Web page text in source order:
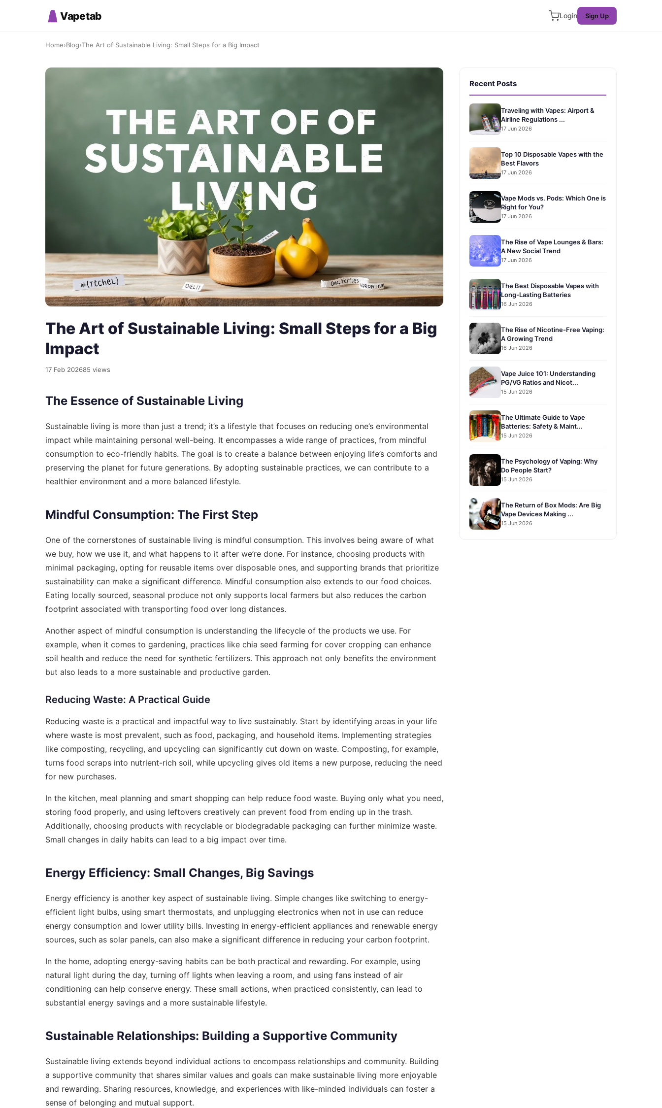
Vapetab Login Sign Up
Home›Blog›The Art of Sustainable Living: Small Steps for a Big Impact
The Art of Sustainable Living: Small Steps for a Big
Impact
17 Feb 202685 views
The Essence of Sustainable Living
Sustainable living is more than just a trend; it’s a lifestyle that focuses on reducing one’s environmental
impact while maintaining personal well-being. It encompasses a wide range of practices, from mindful
consumption to eco-friendly habits. The goal is to create a balance between enjoying life’s comforts and
preserving the planet for future generations. By adopting sustainable practices, we can contribute to a
healthier environment and a more balanced lifestyle.
Mindful Consumption: The First Step
One of the cornerstones of sustainable living is mindful consumption. This involves being aware of what
we buy, how we use it, and what happens to it after we’re done. For instance, choosing products with
minimal packaging, opting for reusable items over disposable ones, and supporting brands that prioritize
sustainability can make a significant difference. Mindful consumption also extends to our food choices.
Eating locally sourced, seasonal produce not only supports local farmers but also reduces the carbon
footprint associated with transporting food over long distances.
Another aspect of mindful consumption is understanding the lifecycle of the products we use. For
example, when it comes to gardening, practices like chia seed farming for cover cropping can enhance
soil health and reduce the need for synthetic fertilizers. This approach not only benefits the environment
but also leads to a more sustainable and productive garden.
Reducing Waste: A Practical Guide
Reducing waste is a practical and impactful way to live sustainably. Start by identifying areas in your life
where waste is most prevalent, such as food, packaging, and household items. Implementing strategies
like composting, recycling, and upcycling can significantly cut down on waste. Composting, for example,
turns food scraps into nutrient-rich soil, while upcycling gives old items a new purpose, reducing the need
for new purchases.
In the kitchen, meal planning and smart shopping can help reduce food waste. Buying only what you need,
storing food properly, and using leftovers creatively can prevent food from ending up in the trash.
Additionally, choosing products with recyclable or biodegradable packaging can further minimize waste.
Small changes in daily habits can lead to a big impact over time.
Energy Efficiency: Small Changes, Big Savings
Energy efficiency is another key aspect of sustainable living. Simple changes like switching to energy-
efficient light bulbs, using smart thermostats, and unplugging electronics when not in use can reduce
energy consumption and lower utility bills. Investing in energy-efficient appliances and renewable energy
sources, such as solar panels, can also make a significant difference in reducing your carbon footprint.
In the home, adopting energy-saving habits can be both practical and rewarding. For example, using
natural light during the day, turning off lights when leaving a room, and using fans instead of air
conditioning can help conserve energy. These small actions, when practiced consistently, can lead to
substantial energy savings and a more sustainable lifestyle.
Sustainable Relationships: Building a Supportive Community
Sustainable living extends beyond individual actions to encompass relationships and community. Building
a supportive community that shares similar values and goals can make sustainable living more enjoyable
and rewarding. Sharing resources, knowledge, and experiences with like-minded individuals can foster a
sense of belonging and mutual support.
Recent Posts
Traveling with Vapes: Airport &
Airline Regulations ...
17 Jun 2026
Top 10 Disposable Vapes with the
Best Flavors
17 Jun 2026
Vape Mods vs. Pods: Which One is
Right for You?
17 Jun 2026
The Rise of Vape Lounges & Bars:
A New Social Trend
17 Jun 2026
The Best Disposable Vapes with
Long-Lasting Batteries
16 Jun 2026
The Rise of Nicotine-Free Vaping:
A Growing Trend
16 Jun 2026
Vape Juice 101: Understanding
PG/VG Ratios and Nicot...
15 Jun 2026
The Ultimate Guide to Vape
Batteries: Safety & Maint...
15 Jun 2026
The Psychology of Vaping: Why
Do People Start?
15 Jun 2026
The Return of Box Mods: Are Big
Vape Devices Making ...
15 Jun 2026